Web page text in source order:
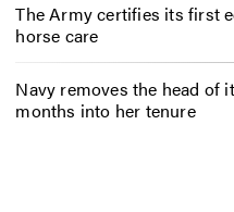
The Army certifies its first
horse care
Navy removes the head of
months into her tenure